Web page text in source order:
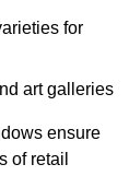
for
art galleries
ensure
of retail